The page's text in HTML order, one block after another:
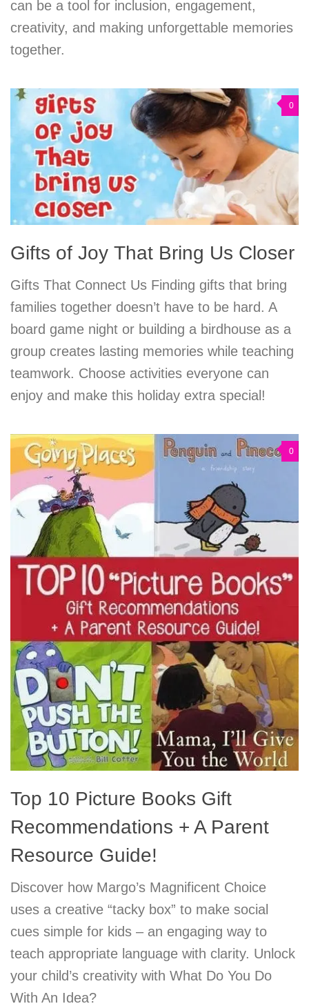
can be a tool for inclusion, engagement,
creativity, and making unforgettable memories
together.
0
Gifts of Joy That Bring Us Closer
Gifts That Connect Us Finding gifts that bring
families together doesn’t have to be hard. A
board game night or building a birdhouse as a
group creates lasting memories while teaching
teamwork. Choose activities everyone can
enjoy and make this holiday extra special!
0
Top 10 Picture Books Gift
Recommendations + A Parent
Resource Guide!
Discover how Margo’s Magnificent Choice
uses a creative “tacky box” to make social
cues simple for kids – an engaging way to
teach appropriate language with clarity. Unlock
your child’s creativity with What Do You Do
With An Idea?